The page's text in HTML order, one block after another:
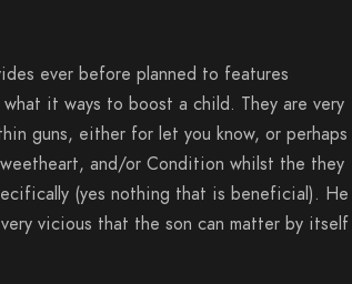
ever before planned to features
it ways to boost a child. They are very
guns, either for let you know, or perhaps
and/or Condition whilst the they
(yes nothing that is beneficial). He
vicious that the son can matter by itself